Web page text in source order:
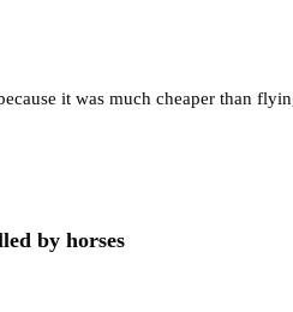
it was much cheaper than
by horses